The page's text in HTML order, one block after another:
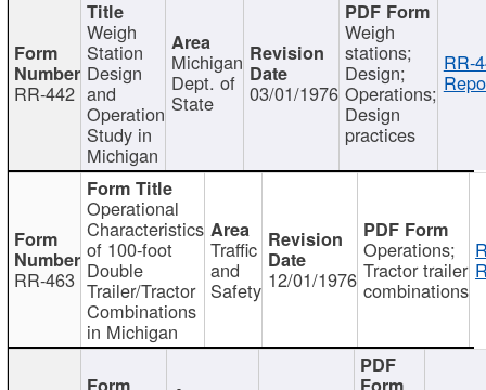
RR-442
Weigh
Station
Design
and
Operation
Study in
Michigan
Michigan
Dept. of
State 03/01/1976
Weigh
stations;
Design;
Operations;
Design
practices
RR-
RR-463
Operational
Characteristics
of 100-foot
Double
Trailer/Tractor
Combinations
in Michigan
Traffic
and
Safety 12/01/1976
Operations;
Tractor trailer
combinations